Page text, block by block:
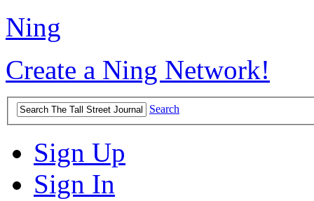
Ning
Create a Ning Network!
Search
Sign Up
Sign In